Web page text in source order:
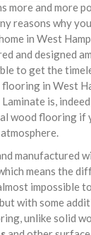
more and more
reasons why
in West
and designed
to get the
in West
is,
wood flooring if
manufactured
means the
impossible
with some
unlike solid